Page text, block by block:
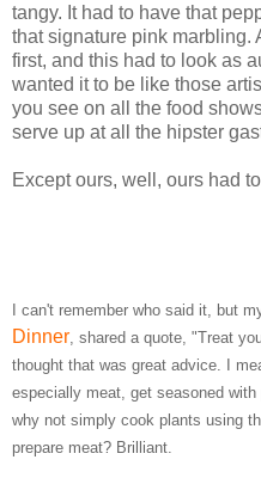
tangy. It had to have that
that signature pink marbling.
first, and this had to look as
wanted it to be like those
you see on all the food
serve up at all the hipster
Except ours, well, ours had
I can't remember who said it, but
Dinner , shared a quote, "Treat
thought that was great advice. I
especially meat, get seasoned
why not simply cook plants using
prepare meat? Brilliant.